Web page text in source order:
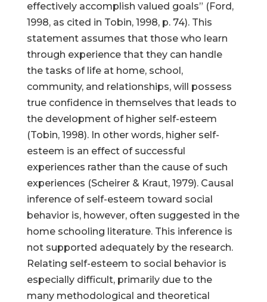
effectively accomplish valued goals” (Ford,
1998, as cited in Tobin, 1998, p. 74). This
statement assumes that those who learn
through experience that they can handle
the tasks of life at home, school,
community, and relationships, will possess
true confidence in themselves that leads to
the development of higher self-esteem
(Tobin, 1998). In other words, higher self-
esteem is an effect of successful
experiences rather than the cause of such
experiences (Scheirer & Kraut, 1979). Causal
inference of self-esteem toward social
behavior is, however, often suggested in the
home schooling literature. This inference is
not supported adequately by the research.
Relating self-esteem to social behavior is
especially difficult, primarily due to the
many methodological and theoretical